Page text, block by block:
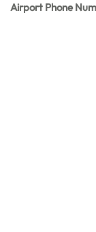
Airport Phone